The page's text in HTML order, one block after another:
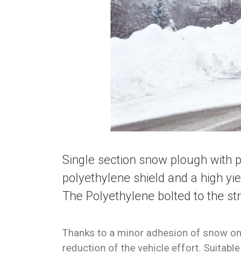
Single section snow plough with
polyethylene shield and a high
The Polyethylene bolted to the
Thanks to a minor adhesion of snow
reduction of the vehicle effort. S